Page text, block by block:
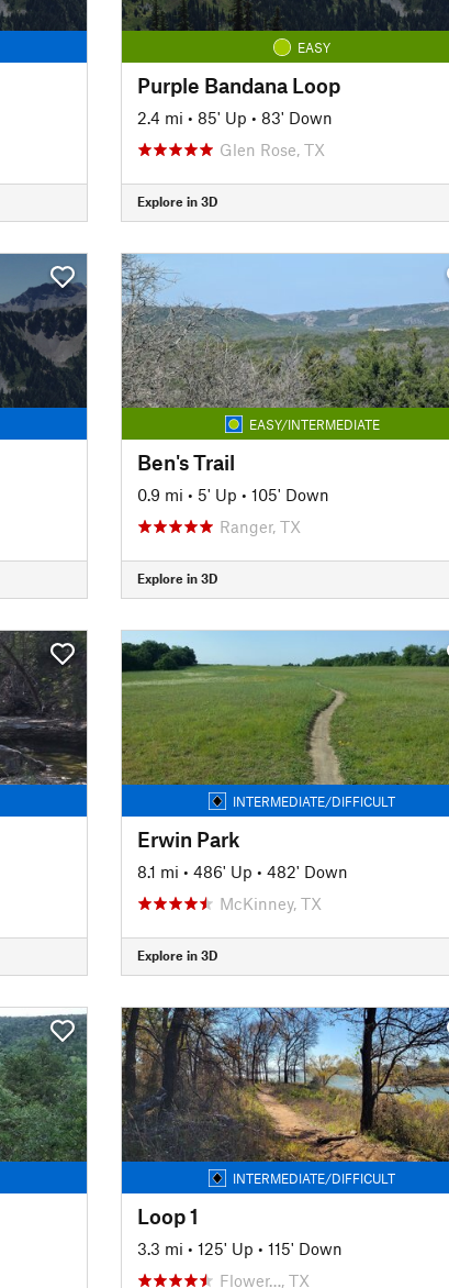
EASY
Purple Bandana Loop
2.4 mi • 85' Up • 83' Down
Glen Rose, TX
Explore in 3D
EASY/INTERMEDIATE
Ben's Trail
0.9 mi • 5' Up • 105' Down
Ranger, TX
Explore in 3D
INTERMEDIATE/DIFFICULT
Erwin Park
8.1 mi • 486' Up • 482' Down
McKinney, TX
Explore in 3D
INTERMEDIATE/DIFFICULT
Loop 1
3.3 mi • 125' Up • 115' Down
Flower…, TX